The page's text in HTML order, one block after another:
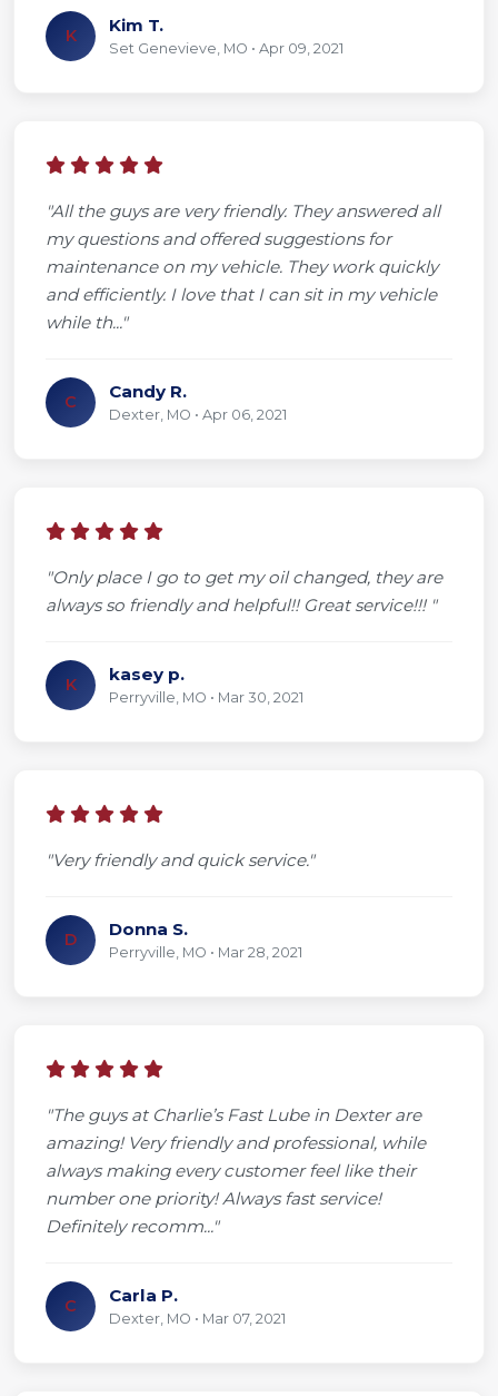
K Kim T.
Set Genevieve, MO • Apr 09, 2021
"All the guys are very friendly. They answered all
my questions and offered suggestions for
maintenance on my vehicle. They work quickly
and efficiently. I love that I can sit in my vehicle
while th..."
C Candy R.
Dexter, MO • Apr 06, 2021
"Only place I go to get my oil changed, they are
always so friendly and helpful!! Great service!!! "
K kasey p.
Perryville, MO • Mar 30, 2021
"Very friendly and quick service."
D Donna S.
Perryville, MO • Mar 28, 2021
"The guys at Charlie’s Fast Lube in Dexter are
amazing! Very friendly and professional, while
always making every customer feel like their
number one priority! Always fast service!
Definitely recomm..."
C Carla P.
Dexter, MO • Mar 07, 2021